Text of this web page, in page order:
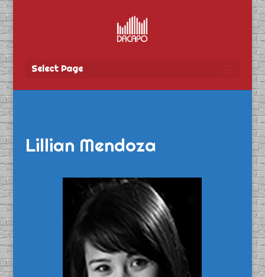
Select Page
Lillian Mendoza